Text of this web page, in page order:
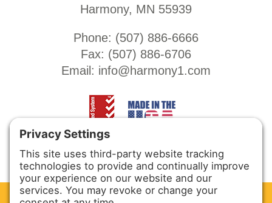
Harmony, MN 55939
Phone: (507) 886-6666
Fax: (507) 886-6706
Email: info@harmony1.com